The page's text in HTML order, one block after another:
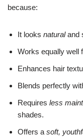
because:
It looks naturaland
Works equally well
Enhances hair
Blends perfectly
Requires less
shades.
Offers a soft,